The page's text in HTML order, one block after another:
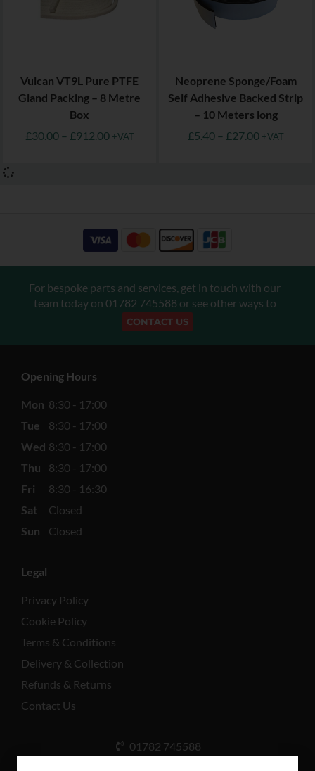
Vulcan VT9L Pure PTFE
Gland Packing – 8 Metre
Box
£30.00 – £912.00 +VAT
Neoprene Sponge/Foam
Self Adhesive Backed Strip
– 10 Meters long
£5.40 – £27.00 +VAT
For bespoke parts and services, get in touch with our
team today on 01782 745588 or see other ways to
CONTACT US
Opening Hours
Mon 8:30 - 17:00
Tue
8:30 - 17:00
Wed 8:30 - 17:00
Thu
8:30 - 17:00
Fri
8:30 - 16:30
Sat
Closed
Sun
Closed
Legal
Privacy Policy
Cookie Policy
Terms & Conditions
Delivery & Collection
Refunds & Returns
Contact Us
01782 745588